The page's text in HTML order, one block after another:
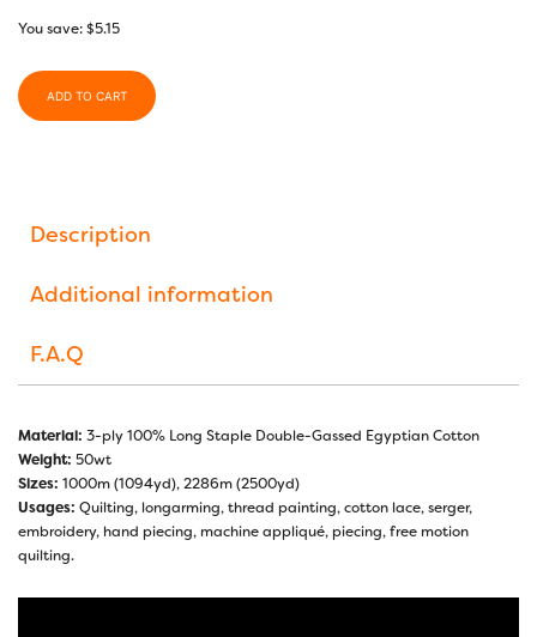
You save:$5.15
ADD TO CART
Description
Additional information
F.A.Q
Material: 3-ply 100% Long Staple Double-Gassed Egyptian Cotton
Weight: 50wt
Sizes: 1000m (1094yd), 2286m (2500yd)
Usages: Quilting, longarming, thread painting, cotton lace, serger,
embroidery, hand piecing, machine appliqué, piecing, free motion
quilting.